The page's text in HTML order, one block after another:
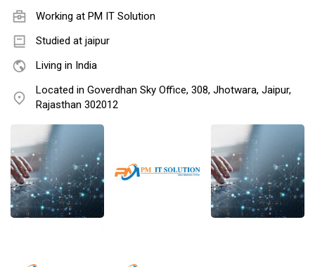
Working at PM IT Solution
Studied at jaipur
Living in India
Located in Goverdhan Sky Office, 308, Jhotwara, Jaipur,
Rajasthan 302012